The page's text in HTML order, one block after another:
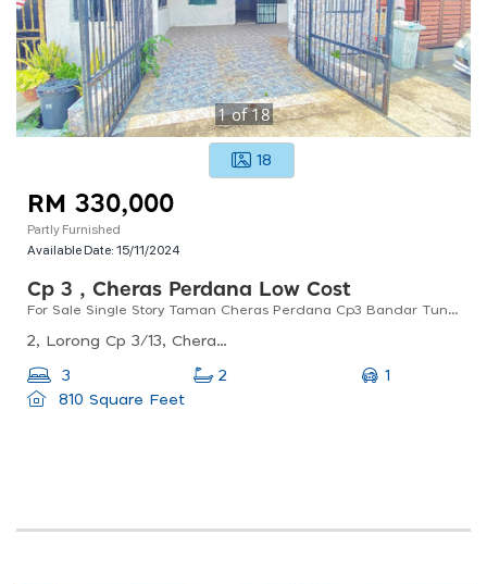
1of18
18
RM 330,000
Partly Furnished
Available Date:15/11/2024
Cp 3 , Cheras Perdana Low Cost
For Sale Single Story Taman Cheras Perdana Cp3 Bandar Tun Hussein Onn
2, Lorong Cp 3/13, Cheras Perdana, 43200 Cheras, Selangor, Malaysia
3 2
1
810 Square Feet